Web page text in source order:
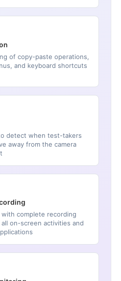
of copy-paste operations,
and keyboard shortcuts
detect when test-takers
away from the camera
complete recording
on-screen activities and